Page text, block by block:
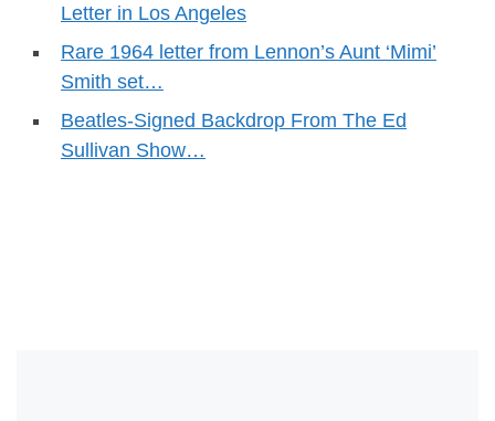
Letter in Los Angeles
Rare 1964 letter from Lennon’s Aunt ‘Mimi’
Smith set…
Beatles-Signed Backdrop From The Ed
Sullivan Show…